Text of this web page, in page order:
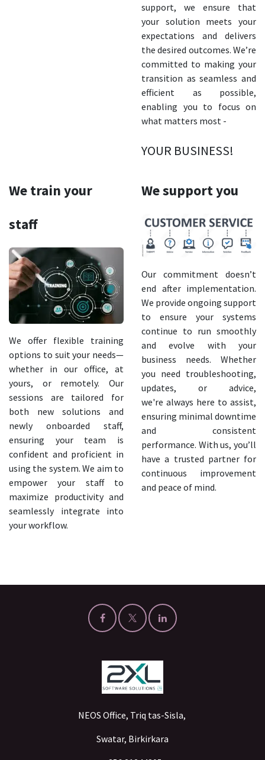
support, we ensure that
your solution meets your
expectations and delivers
the desired outcomes. We’re
committed to making your
transition as seamless and
efficient as possible,
enabling you to focus on
what matters most -
YOUR BUSINESS!
We train your
staff
We offer flexible training
options to suit your needs—
whether in our office, at
yours, or remotely. Our
sessions are tailored for
both new solutions and
newly onboarded staff,
ensuring your team is
confident and proficient in
using the system. We aim to
empower your staff to
maximize productivity and
seamlessly integrate into
your workflow.
We support you
Our commitment doesn’t
end after implementation.
We provide ongoing support
to ensure your systems
continue to run smoothly
and evolve with your
business needs. Whether
you need troubleshooting,
updates, or advice,
we're always here to assist,
ensuring minimal downtime
and consistent
performance. With us, you’ll
have a trusted partner for
continuous improvement
and peace of mind.
NEOS Office, Triq tas-Sisla,
Swatar, Birkirkara